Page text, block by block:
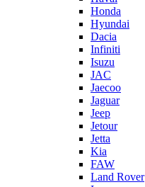
Honda
Hyundai
Dacia
Infiniti
Isuzu
JAC
Jaecoo
Jaguar
Jeep
Jetour
Jetta
Kia
FAW
Land Rover